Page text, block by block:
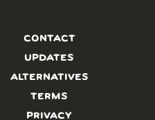
CONTACT
UPDATES
ALTERNATIVES
TERMS
PRIVACY